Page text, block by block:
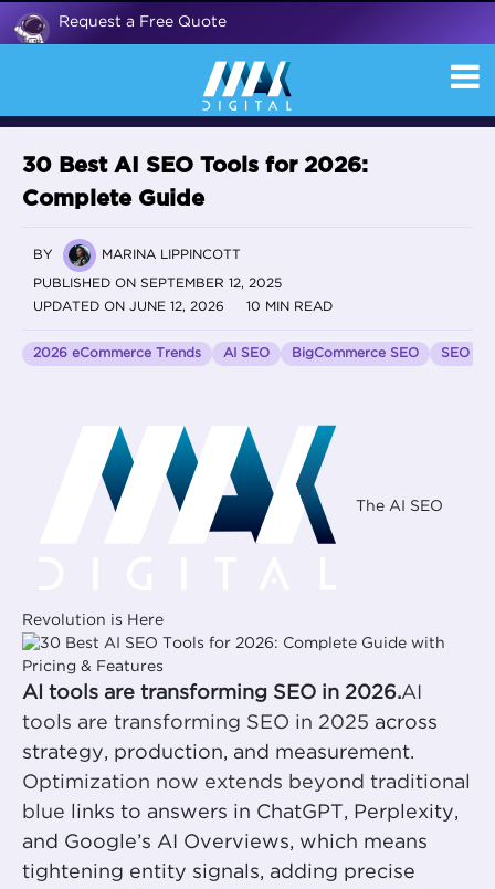
Request a Free Quote
30 Best AI SEO Tools for 2026:
Complete Guide
BY MARINA LIPPINCOTT
PUBLISHED ON SEPTEMBER 12, 2025
UPDATED ON JUNE 12, 2026
10 MIN READ
2026 eCommerce Trends AI SEO BigCommerce SEO SEO
The AI SEO
Revolution is Here
AI tools are transforming SEO in 2026.AI
tools are transforming SEO in 2025 across
strategy, production, and measurement.
Optimization now extends beyond traditional
blue links to answers in ChatGPT, Perplexity,
and Google’s AI Overviews, which means
tightening entity signals, adding precise